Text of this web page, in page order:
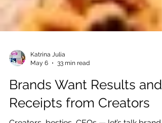
Katrina Julia
Brands Want Results and